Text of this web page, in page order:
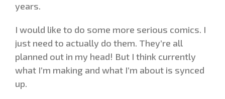
years.
I would like to do some more serious comics. I
just need to actually do them. They’re all
planned out in my head! But I think currently
what I’m making and what I’m about is synced
up.